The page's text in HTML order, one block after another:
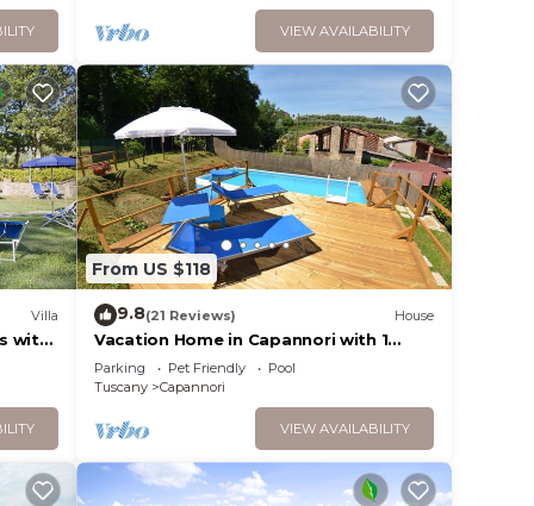
VIEW AVAILABILITY
Villa
with
From US $118
9.8(21 Reviews) House
Vacation Home in Capannori with 1
bedrooms sleeps 2
Parking Pet Friendly
Pool
Tuscany
Capannori
VIEW AVAILABILITY